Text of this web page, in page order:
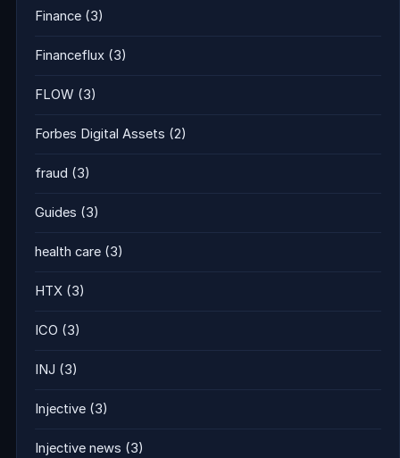
Finance (3)
Financeflux (3)
FLOW (3)
Forbes Digital Assets (2)
fraud (3)
Guides (3)
health care (3)
HTX (3)
ICO (3)
INJ (3)
Injective (3)
Injective news (3)